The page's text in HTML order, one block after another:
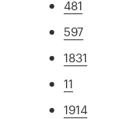
481
597
1831
11
1914